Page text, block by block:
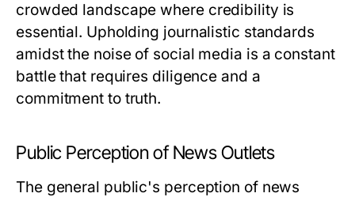
crowded landscape where credibility is
essential. Upholding journalistic standards
amidst the noise of social media is a constant
battle that requires diligence and a
commitment to truth.
Public Perception of News Outlets
The general public's perception of news